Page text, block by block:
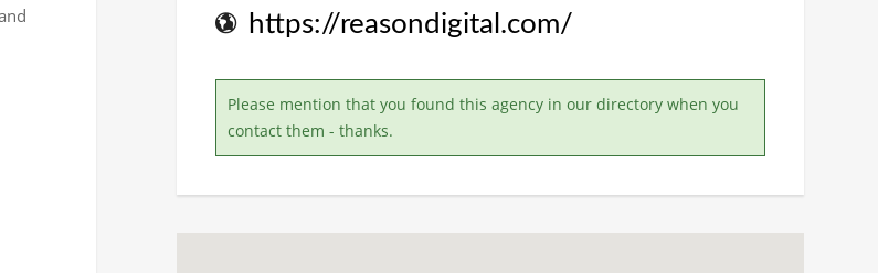
https://reasondigital.com/
Please mention that you found this agency in our directory when you
contact them - thanks.